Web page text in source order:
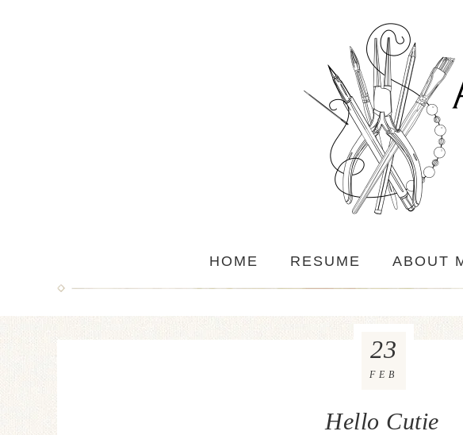
HOME RESUME ABOUT
Hello Cutie
23
FEB